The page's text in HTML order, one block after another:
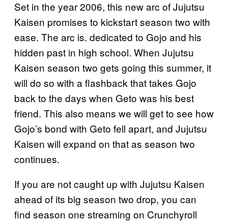
Set in the year 2006, this new arc of Jujutsu
Kaisen promises to kickstart season two with
ease. The arc is. dedicated to Gojo and his
hidden past in high school. When Jujutsu
Kaisen season two gets going this summer, it
will do so with a flashback that takes Gojo
back to the days when Geto was his best
friend. This also means we will get to see how
Gojo’s bond with Geto fell apart, and Jujutsu
Kaisen will expand on that as season two
continues.
If you are not caught up with Jujutsu Kaisen
ahead of its big season two drop, you can
find season one streaming on Crunchyroll